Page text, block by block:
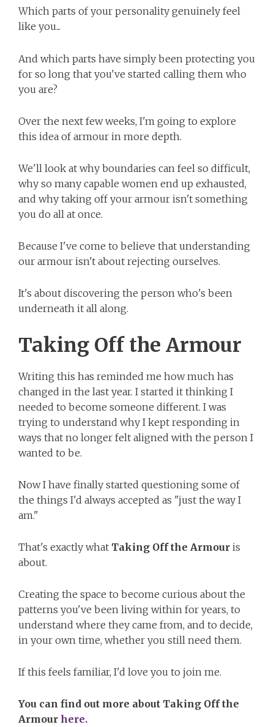
Which parts of your personality genuinely feel
like you...
And which parts have simply been protecting you
for so long that you've started calling them who
you are?
Over the next few weeks, I'm going to explore
this idea of armour in more depth.
We'll look at why boundaries can feel so difficult,
why so many capable women end up exhausted,
and why taking off your armour isn't something
you do all at once.
Because I've come to believe that understanding
our armour isn't about rejecting ourselves.
It's about discovering the person who's been
underneath it all along.
Taking Off the Armour
Writing this has reminded me how much has
changed in the last year. I started it thinking I
needed to become someone different. I was
trying to understand why I kept responding in
ways that no longer felt aligned with the person I
wanted to be.
Now I have finally started questioning some of
the things I'd always accepted as "just the way I
am."
That's exactly what Taking Off the Armour is
about.
Creating the space to become curious about the
patterns you've been living within for years, to
understand where they came from, and to decide,
in your own time, whether you still need them.
If this feels familiar, I'd love you to join me.
You can find out more about Taking Off the
Armour here.